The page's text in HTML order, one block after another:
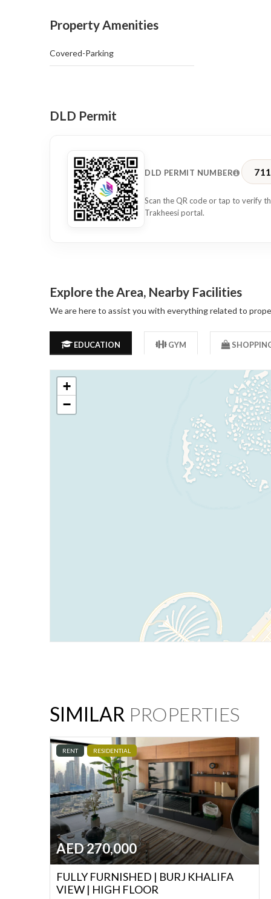
• Surrounded by restaurants, cafés, and retail outlets
This office is perfect for businesses seeking a central
Dubai’s key commercial hubs.
Property Amenities
Covered-Parking
DLD Permit
DLD PERMIT NUMBER
Scan the QR code or tap to verify
Trakheesi portal.
Explore the Area, Nearby Facilities
We are here to assist you with everything related to
EDUCATION GYM
+
−
SIMILAR PROPERTIES
RENT RESIDENTIAL
AED 270,000
FULLY FURNISHED | BURJ KHALIFA
VIEW | HIGH FLOOR